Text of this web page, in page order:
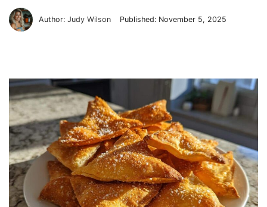
Author:Judy Wilson Published: November 5, 2025